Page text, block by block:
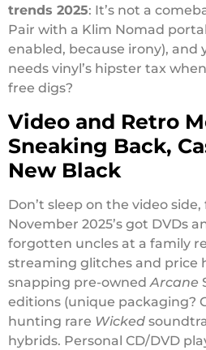
trends 2025: It’s not a
Pair with a Klim Nomad
enabled, because irony), and
needs vinyl’s hipster tax
free digs?
Video and Retro
Sneaking Back,
New Black
Don’t sleep on the video
November 2025’s got DVDs
forgotten uncles at a family
streaming glitches and price
snapping pre-ownedArcane
editions (unique packaging?
hunting rare Wicked
hybrids. Personal CD/DVD